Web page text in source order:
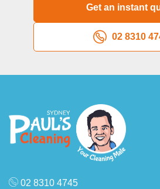
of your home, but we can clean the
part of the package. If you require
pressure washing or full exterior
as separate add-ons.
Get an instant
02 8310
02 8310 4745